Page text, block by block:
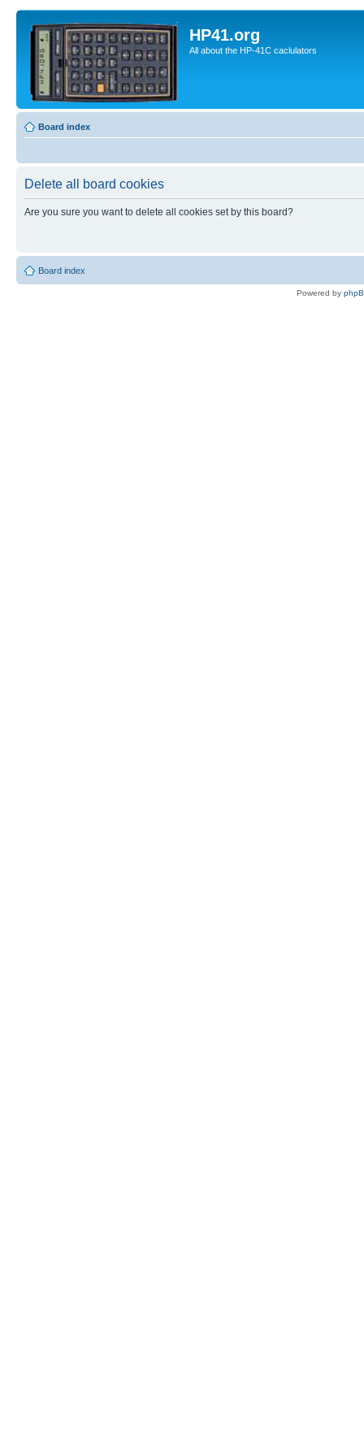
HP41.org
All about the HP-41C caclulators
Board index
Delete all board cookies
Are you sure you want to delete all cookies set by this board?
Board index
Powered by